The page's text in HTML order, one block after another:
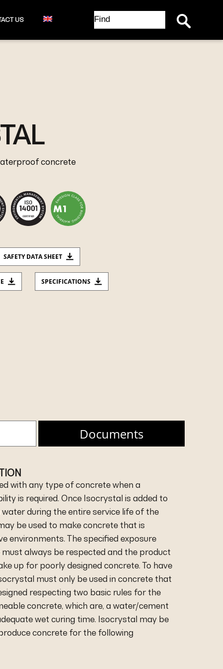
US
Search
for:
concrete
SAFETY DATA SHEET
SPECIFICATIONS
Documents
with any type of concrete when a
is required. Once Isocrystal is added to
during the entire service life of the
be used to make concrete that is
environments. The specified exposure
always be respected and the product
up for poorly designed concrete. To have
must only be used in concrete that
respecting two basic rules for the
concrete, which are, a water/cement
wet curing time. Isocrystal may be
concrete for the following